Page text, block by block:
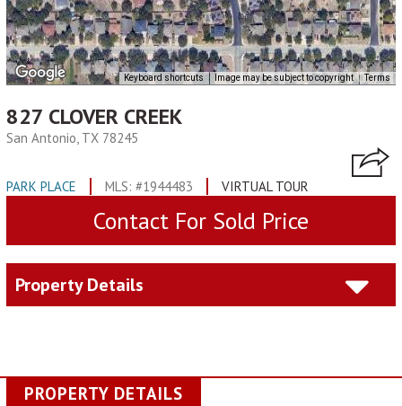
Buying
Selling
Locations
Keyboard shortcuts Image may be subject to copyright Terms
827 CLOVER CREEK
San Antonio, TX 78245
PARK PLACE MLS: #1944483 VIRTUAL TOUR
Contact For Sold Price
Property Details
PROPERTY DETAILS